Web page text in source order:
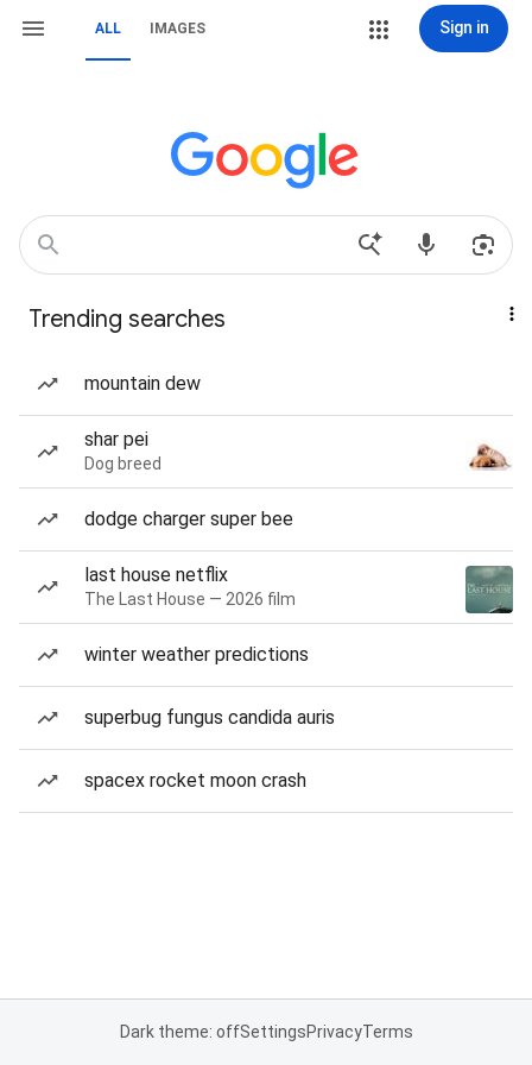
ALL IMAGES Sign in
Trending searches
mountain dew
shar pei
Dog breed
dodge charger super bee
last house netflix
The Last House — 2026 film
winter weather predictions
superbug fungus candida auris
spacex rocket moon crash
Dark theme: offSettingsPrivacyTerms